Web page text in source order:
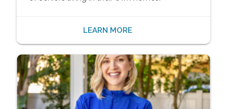
LEARN MORE